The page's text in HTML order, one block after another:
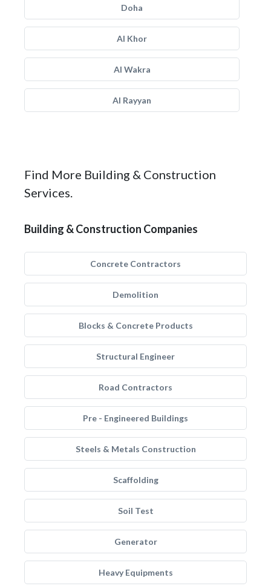
Doha
Al Khor
Al Wakra
Al Rayyan
Find More Building & Construction
Services.
Building & Construction Companies
Concrete Contractors
Demolition
Blocks & Concrete Products
Structural Engineer
Road Contractors
Pre - Engineered Buildings
Steels & Metals Construction
Scaffolding
Soil Test
Generator
Heavy Equipments